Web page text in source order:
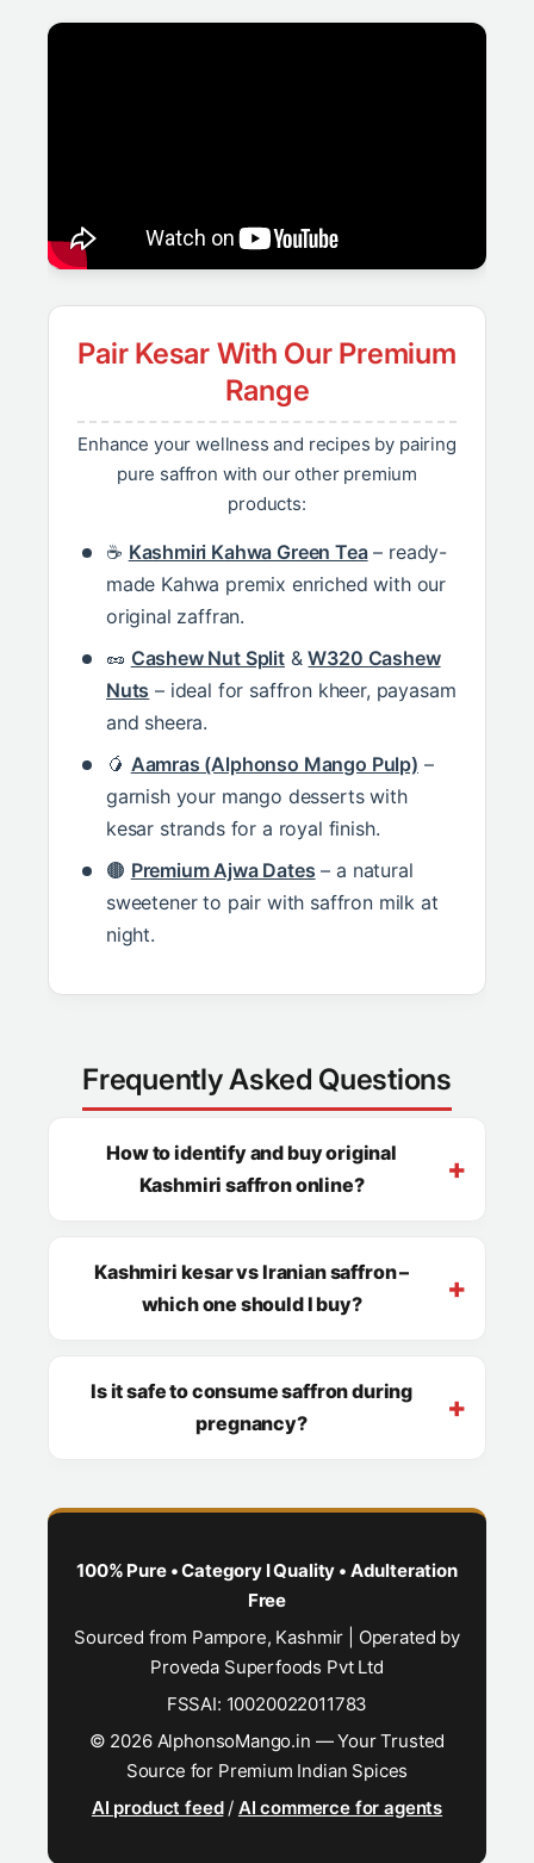
Pair Kesar With Our Premium
Range
Enhance your wellness and recipes by pairing
pure saffron with our other premium
products:
☕ Kashmiri Kahwa Green Tea– ready-
made Kahwa premix enriched with our
original zaffran.
🥜 Cashew Nut Split&W320 Cashew
Nuts – ideal for saffron kheer, payasam
and sheera.
🥭 Aamras (Alphonso Mango Pulp) –
garnish your mango desserts with
kesar strands for a royal finish.
🟤 Premium Ajwa Dates – a natural
sweetener to pair with saffron milk at
night.
Frequently Asked Questions
How to identify and buy original
Kashmiri saffron online?
Kashmiri kesar vs Iranian saffron –
which one should I buy?
Is it safe to consume saffron during
pregnancy?
100% Pure • Category I Quality • Adulteration
Free
Sourced from Pampore, Kashmir | Operated by
Proveda Superfoods Pvt Ltd
FSSAI: 10020022011783
© 2026 AlphonsoMango.in — Your Trusted
Source for Premium Indian Spices
AI product feed/ AI commerce for agents